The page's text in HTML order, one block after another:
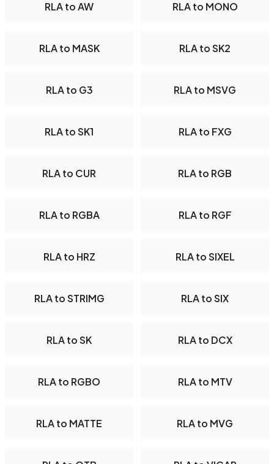
RLA to AW RLA to MONO
RLA to MASK RLA to SK2
RLA to G3 RLA to MSVG
RLA to SK1 RLA to FXG
RLA to CUR RLA to RGB
RLA to RGBA RLA to RGF
RLA to HRZ RLA to SIXEL
RLA to STRIMG RLA to SIX
RLA to SK RLA to DCX
RLA to RGBO RLA to MTV
RLA to MATTE RLA to MVG